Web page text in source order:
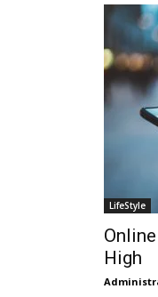
LifeStyle
High